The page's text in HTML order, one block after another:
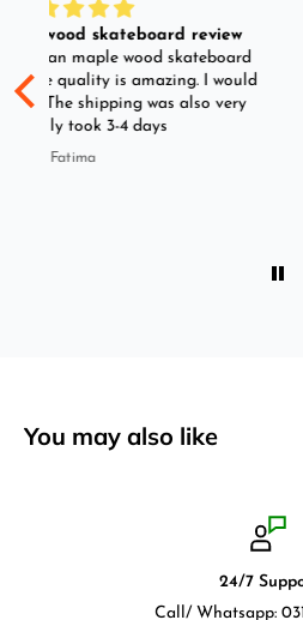
I am pretty happy
Back in the day 2004 I use
like 2013. And then I left
I decided to buy longboard
since roads are pretty bad
You may also like
24/7
Call/ Whatsapp: